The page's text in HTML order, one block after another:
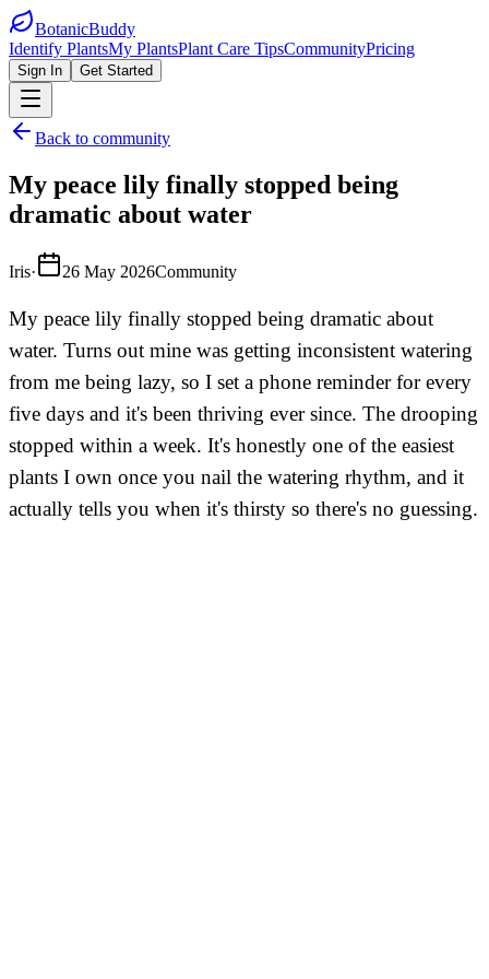
BotanicBuddy
Identify PlantsMy PlantsPlant Care TipsCommunityPricing
Sign In Get Started
Back to community
My peace lily finally stopped being
dramatic about water
Iris· 26 May 2026Community
My peace lily finally stopped being dramatic about
water. Turns out mine was getting inconsistent watering
from me being lazy, so I set a phone reminder for every
five days and it's been thriving ever since. The drooping
stopped within a week. It's honestly one of the easiest
plants I own once you nail the watering rhythm, and it
actually tells you when it's thirsty so there's no guessing.